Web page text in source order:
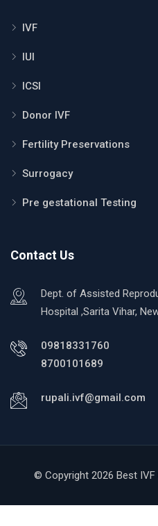
IVF
IUI
ICSI
Donor IVF
Fertility Preservations
Surrogacy
Pre gestational Testing
Contact Us
Dept. of Assisted
Hospital ,Sarita Vihar,
09818331760
8700101689
rupali.ivf@gmail.com
© Copyright 2026 Best IVF